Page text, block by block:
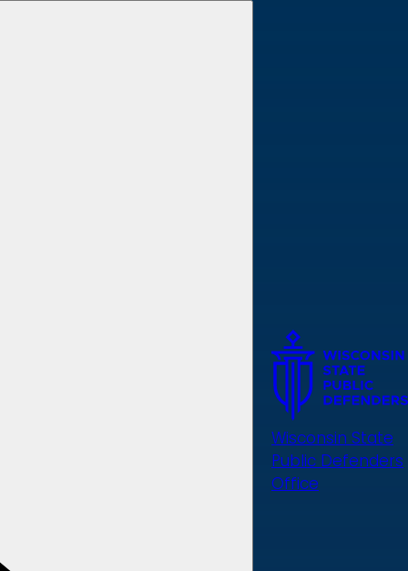
Wisconsin State
Public Defenders
Office